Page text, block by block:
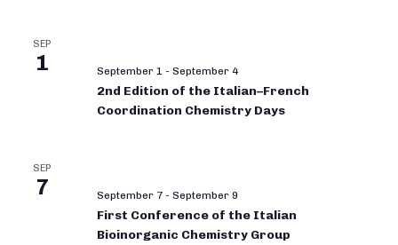
SEP
1 September 1 - September 4
2nd Edition of the Italian–French
Coordination Chemistry Days
SEP
7 September 7 - September 9
First Conference of the Italian
Bioinorganic Chemistry Group